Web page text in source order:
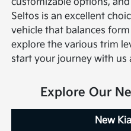
Seltos is an excellent
vehicle that balances
explore the various trim
start your journey with us
Explore Our
New